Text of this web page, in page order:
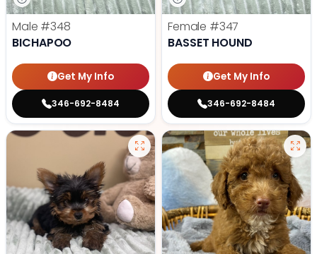
Male #348
BICHAPOO
Get My Info
346-692-8484
Female #347
BASSET HOUND
Get My Info
346-692-8484